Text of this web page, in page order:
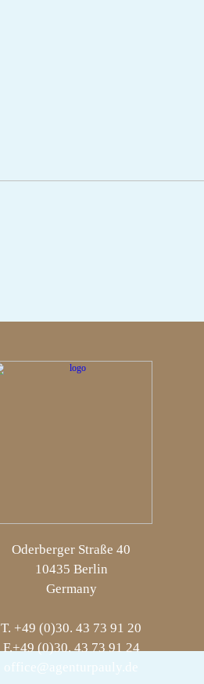
Oderberger Straße 40
10435 Berlin
Germany
T. +49 (0)30. 43 73 91 20
F.+49 (0)30. 43 73 91 24
office@agenturpauly.de